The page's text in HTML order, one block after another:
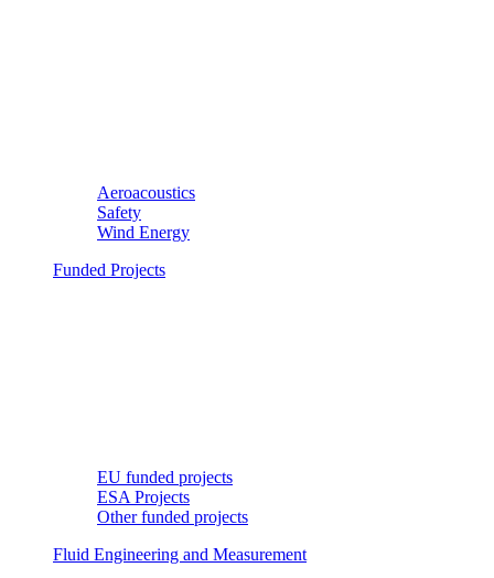
Aeroacoustics
Safety
Wind Energy
Funded Projects
EU funded projects
ESA Projects
Other funded projects
Fluid Engineering and Measurement